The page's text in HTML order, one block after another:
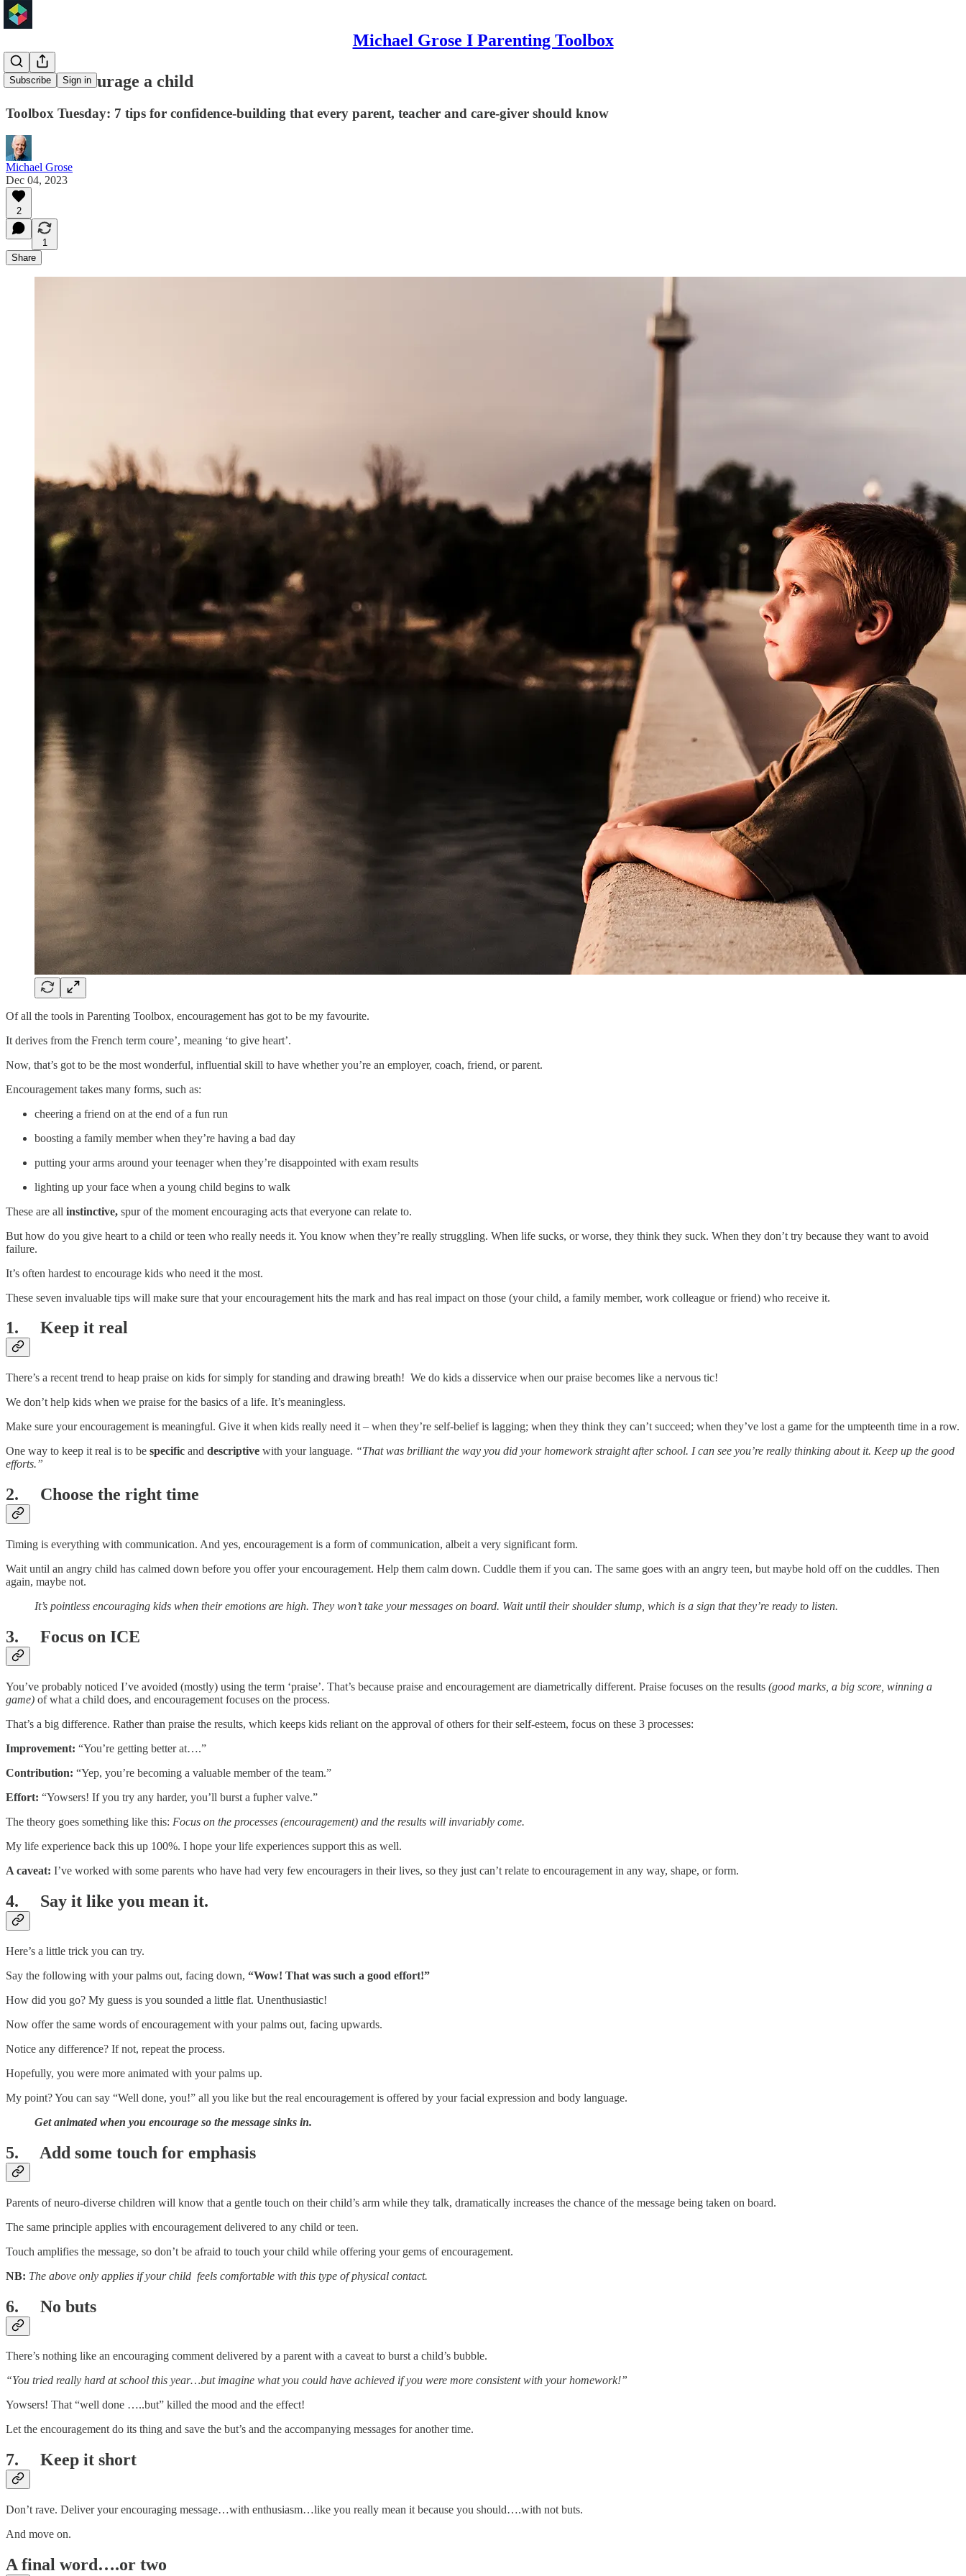
Michael Grose I Parenting Toolbox
Subscribe Sign in
How to encourage a child
Toolbox Tuesday: 7 tips for confidence-building that every parent, teacher and care-giver should know
Michael Grose
Dec 04, 2023
2
1
Share
Of all the tools in Parenting Toolbox, encouragement has got to be my favourite.
It derives from the French term coure’, meaning ‘to give heart’.
Now, that’s got to be the most wonderful, influential skill to have whether you’re an employer, coach, friend, or parent.
Encouragement takes many forms, such as:
cheering a friend on at the end of a fun run
boosting a family member when they’re having a bad day
putting your arms around your teenager when they’re disappointed with exam results
lighting up your face when a young child begins to walk
These are all instinctive, spur of the moment encouraging acts that everyone can relate to.
But how do you give heart to a child or teen who really needs it. You know when they’re really struggling. When life sucks, or worse, they think they suck. When they don’t try because they want to avoid
failure.
It’s often hardest to encourage kids who need it the most.
These seven invaluable tips will make sure that your encouragement hits the mark and has real impact on those (your child, a family member, work colleague or friend) who receive it.
1. Keep it real
There’s a recent trend to heap praise on kids for simply for standing and drawing breath! We do kids a disservice when our praise becomes like a nervous tic!
We don’t help kids when we praise for the basics of a life. It’s meaningless.
Make sure your encouragement is meaningful. Give it when kids really need it – when they’re self-belief is lagging; when they think they can’t succeed; when they’ve lost a game for the umpteenth time in a row.
One way to keep it real is to be specific and descriptive with your language. “That was brilliant the way you did your homework straight after school. I can see you’re really thinking about it. Keep up the good
efforts.”
2. Choose the right time
Timing is everything with communication. And yes, encouragement is a form of communication, albeit a very significant form.
Wait until an angry child has calmed down before you offer your encouragement. Help them calm down. Cuddle them if you can. The same goes with an angry teen, but maybe hold off on the cuddles. Then
again, maybe not.
It’s pointless encouraging kids when their emotions are high. They won’t take your messages on board. Wait until their shoulder slump, which is a sign that they’re ready to listen.
3. Focus on ICE
You’ve probably noticed I’ve avoided (mostly) using the term ‘praise’. That’s because praise and encouragement are diametrically different. Praise focuses on the results (good marks, a big score, winning a
game) of what a child does, and encouragement focuses on the process.
That’s a big difference. Rather than praise the results, which keeps kids reliant on the approval of others for their self-esteem, focus on these 3 processes:
Improvement: “You’re getting better at….”
Contribution: “Yep, you’re becoming a valuable member of the team.”
Effort: “Yowsers! If you try any harder, you’ll burst a fupher valve.”
The theory goes something like this: Focus on the processes (encouragement) and the results will invariably come.
My life experience back this up 100%. I hope your life experiences support this as well.
A caveat: I’ve worked with some parents who have had very few encouragers in their lives, so they just can’t relate to encouragement in any way, shape, or form.
4. Say it like you mean it.
Here’s a little trick you can try.
Say the following with your palms out, facing down, “Wow! That was such a good effort!”
How did you go? My guess is you sounded a little flat. Unenthusiastic!
Now offer the same words of encouragement with your palms out, facing upwards.
Notice any difference? If not, repeat the process.
Hopefully, you were more animated with your palms up.
My point? You can say “Well done, you!” all you like but the real encouragement is offered by your facial expression and body language.
Get animated when you encourage so the message sinks in.
5. Add some touch for emphasis
Parents of neuro-diverse children will know that a gentle touch on their child’s arm while they talk, dramatically increases the chance of the message being taken on board.
The same principle applies with encouragement delivered to any child or teen.
Touch amplifies the message, so don’t be afraid to touch your child while offering your gems of encouragement.
NB: The above only applies if your child feels comfortable with this type of physical contact.
6. No buts
There’s nothing like an encouraging comment delivered by a parent with a caveat to burst a child’s bubble.
“You tried really hard at school this year…but imagine what you could have achieved if you were more consistent with your homework!”
Yowsers! That “well done …..but” killed the mood and the effect!
Let the encouragement do its thing and save the but’s and the accompanying messages for another time.
7. Keep it short
Don’t rave. Deliver your encouraging message…with enthusiasm…like you really mean it because you should….with not buts.
And move on.
A final word….or two